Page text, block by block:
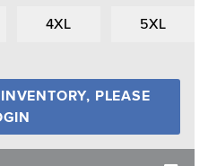
4XL 5XL
PLEASE